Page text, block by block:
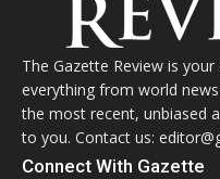
The Gazette Review is
everything from world
the most recent, unbiased
to you. Contact us:
Connect With Gazette